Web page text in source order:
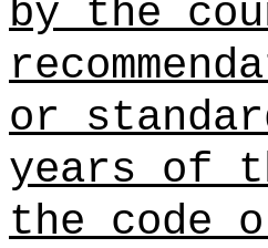
by the
or
years of
the code